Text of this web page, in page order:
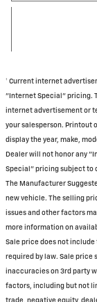
† Current internet
"Internet Special" pricing.
internet advertisement or
your salesperson. Printout
display the year, make,
Dealer will not honor any
Special" pricing subject to
The Manufacturer
new vehicle. The selling
issues and other factors
more information on
Sale price does not
required by law. Sale price
inaccuracies on 3rd party
factors, including but not